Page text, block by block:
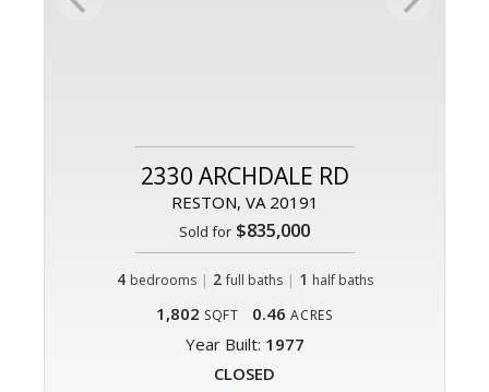
2330 ARCHDALE RD
RESTON, VA 20191
Sold for $835,000
4 bedrooms | 2 full baths| 1 half baths
1,802 SQFT 0.46 ACRES
Year Built: 1977
CLOSED